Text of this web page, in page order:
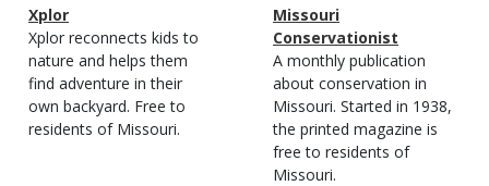
Magazine
Type
Name
Xplor
Magazine
Type
Description
Xplor reconnects kids to
nature and helps them
find adventure in their
own backyard. Free to
residents of Missouri.
Magazine
Type
Name
Missouri
Conservationist
Magazine
Type
Description
A monthly publication
about conservation in
Missouri. Started in 1938,
the printed magazine is
free to residents of
Missouri.